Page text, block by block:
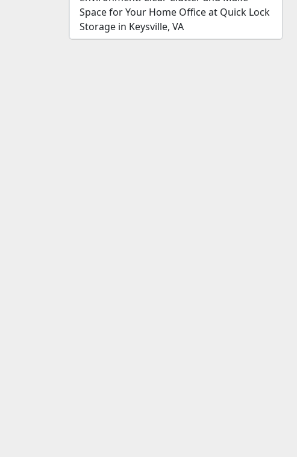
Space for Your Home Office at Quick Lock
Storage in Keysville, VA